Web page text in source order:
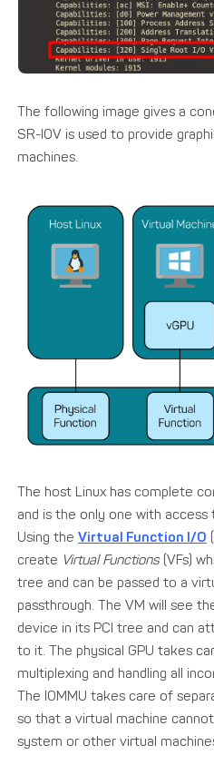
The following image gives a
SR-IOV is used to provide
machines.
The host Linux has complete
and is the only one with access
Using theVirtual Function I/O
create Virtual Functions(VFs)
tree and can be passed to a
passthrough. The VM will see
device in its PCI tree and can
to it. The physical GPU takes
multiplexing and handling all
The IOMMU takes care of
so that a virtual machine
system or other virtual